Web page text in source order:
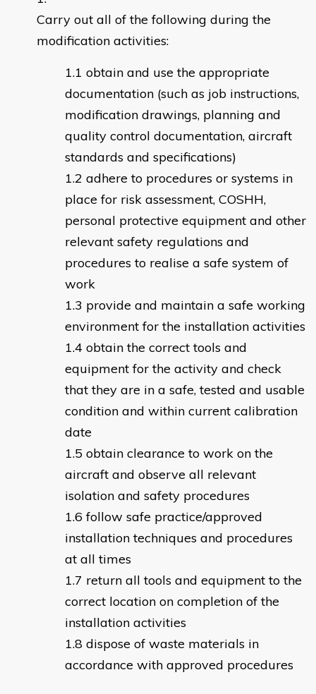
Carry out all of the following during the
modification activities:
obtain and use the appropriate
documentation (such as job instructions,
modification drawings, planning and
quality control documentation, aircraft
standards and specifications)
adhere to procedures or systems in
place for risk assessment, COSHH,
personal protective equipment and other
relevant safety regulations and
procedures to realise a safe system of
work
provide and maintain a safe working
environment for the installation activities
obtain the correct tools and
equipment for the activity and check
that they are in a safe, tested and usable
condition and within current calibration
date
obtain clearance to work on the
aircraft and observe all relevant
isolation and safety procedures
follow safe practice/approved
installation techniques and procedures
at all times
return all tools and equipment to the
correct location on completion of the
installation activities
dispose of waste materials in
accordance with approved procedures